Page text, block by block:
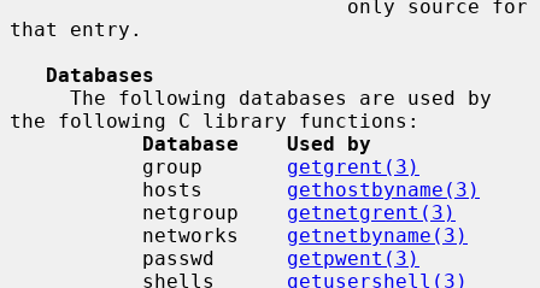
that entry.
Databases
the following C library functions:
Database    Used by
           group
getgrent(3)
           hosts
gethostbyname(3)
           netgroup
getnetgrent(3)
           networks
getnetbyname(3)
           passwd
getpwent(3)
           shells
getusershell(3)